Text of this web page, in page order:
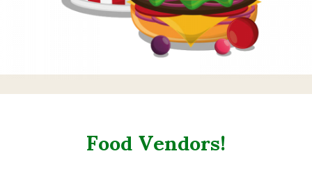
Food Vendors!